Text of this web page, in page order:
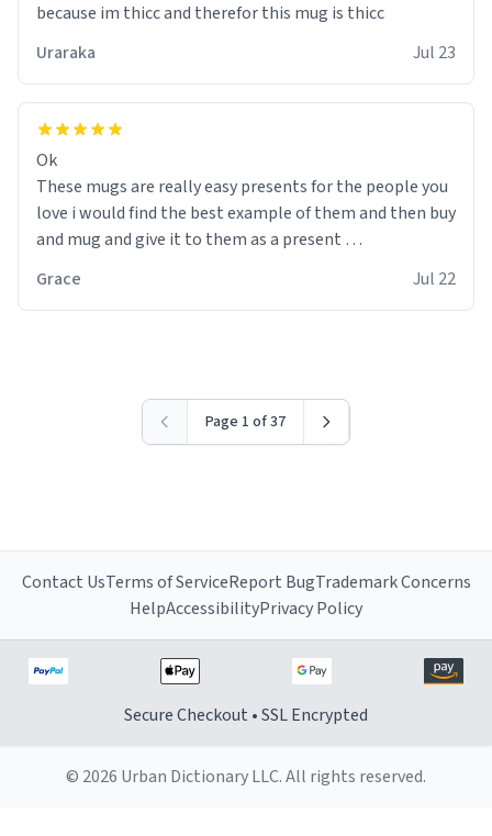
because im thicc and therefor this mug is thicc
Uraraka
Jul 23
Ok
These mugs are really easy presents for the people you
love i would find the best example of them and then buy
and mug and give it to them as a present
So simple
Grace Jul 22
Page 1 of 37
Contact UsTerms of ServiceReport BugTrademark Concerns
HelpAccessibilityPrivacy Policy
Secure Checkout • SSL Encrypted
© 2026 Urban Dictionary LLC. All rights reserved.